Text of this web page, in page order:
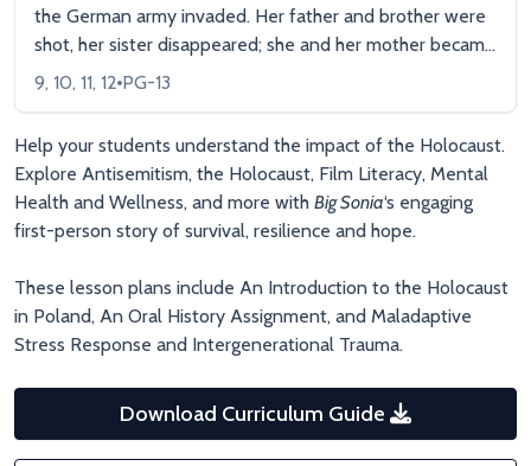
the German army invaded. Her father and brother were
shot, her sister disappeared; she and her mother became
slave laborers and were finally deported to a death
of unimaginable suffering, but also of hope, of resilience,
and of a refusal to hate.
9, 10, 11, 12 PG-13
Help your students understand the impact of the Holocaust.
Explore Antisemitism, the Holocaust, Film Literacy, Mental
Health and Wellness, and more with Big Sonia‘s engaging
first-person story of survival, resilience and hope.
These lesson plans include An Introduction to the Holocaust
in Poland, An Oral History Assignment, and Maladaptive
Stress Response and Intergenerational Trauma.
Download Curriculum Guide